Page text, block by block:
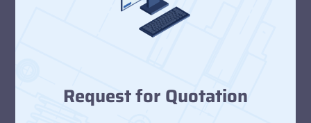
Request for Quotation